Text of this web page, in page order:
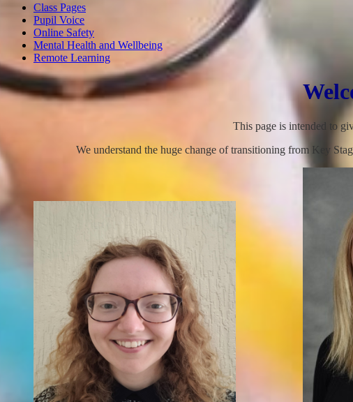
Class Pages
Pupil Voice
Online Safety
Mental Health and Wellbeing
Remote Learning
This page is intended to
We understand the huge change of transitioning from Key